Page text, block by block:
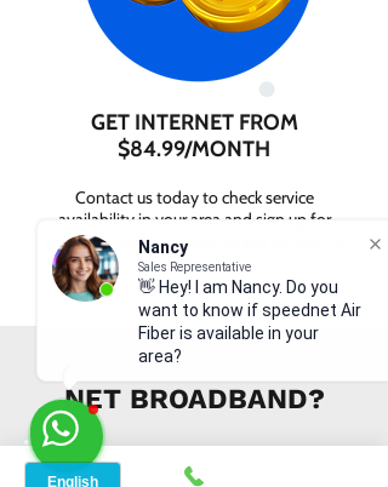
Nancy
Sales Representative
👋 Hey! I am Nancy. Do you
want to know if speednet Air
Fiber is available in your
area?
GET INTERNET FROM
$84.99/MONTH
Contact us today to check service
availability in your area and sign up for
internet services starting as low as $84.99
per month.
WHY CHOOSE SPEED
NET BROADBAND?